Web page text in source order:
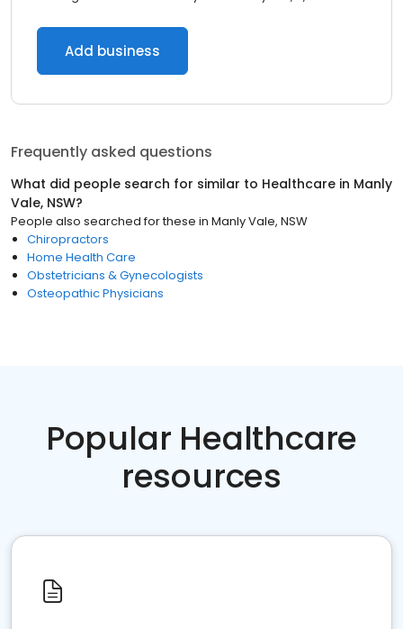
Add business
Frequently asked questions
What did people search for similar to Healthcare in Manly
Vale, NSW?
People also searched for these in Manly Vale, NSW
Chiropractors
Home Health Care
Obstetricians & Gynecologists
Osteopathic Physicians
Popular Healthcare
resources